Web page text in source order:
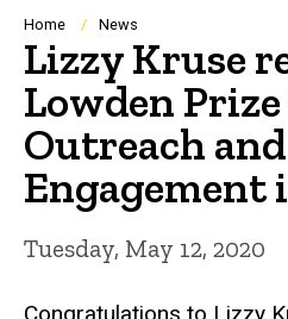
Navigation
Breadcrumb
Home News
Lizzy Kruse
Lowden
Outreach and
Engagement
Tuesday, May 12, 2020
Congratulations to Lizzy